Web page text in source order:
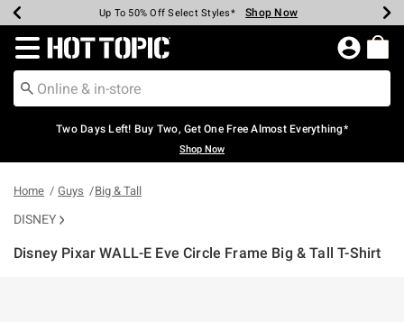
Earn Hot Cash Every $40 Spent* Shop Now
Up To 50% Off Select Styles* Shop Now
Up To 40% Off Backpacks* Shop Now
Up To 60% Off Clearance* Shop Now
Free Pickup In-Store* Shop Now
Free Shipping Over $75* Shop Now
Redirect to Hot Topic Home Page
Two Days Left! Buy Two, Get One Free Almost Everything*
Shop Now
Home Guys Big & Tall
DISNEY
Disney Pixar WALL-E Eve Circle Frame Big & Tall T-Shirt